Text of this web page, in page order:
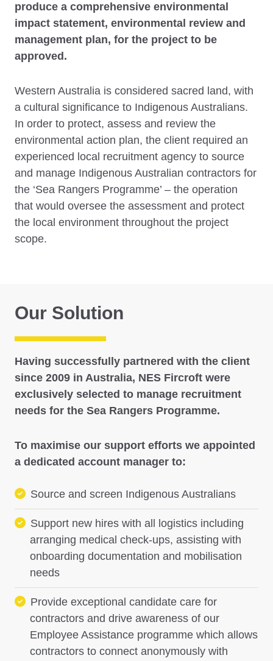
produce a comprehensive environmental
impact statement, environmental review and
management plan, for the project to be
approved.
Western Australia is considered sacred land, with
a cultural significance to Indigenous Australians.
In order to protect, assess and review the
environmental action plan, the client required an
experienced local recruitment agency to source
and manage Indigenous Australian contractors for
the ‘Sea Rangers Programme’ – the operation
that would oversee the assessment and protect
the local environment throughout the project
scope.
Our Solution
Having successfully partnered with the client
since 2009 in Australia, NES Fircroft were
exclusively selected to manage recruitment
needs for the Sea Rangers Programme.
To maximise our support efforts we appointed
a dedicated account manager to:
Source and screen Indigenous Australians
Support new hires with all logistics including
arranging medical check-ups, assisting with
onboarding documentation and mobilisation
needs
Provide exceptional candidate care for
contractors and drive awareness of our
Employee Assistance programme which allows
contractors to connect anonymously with